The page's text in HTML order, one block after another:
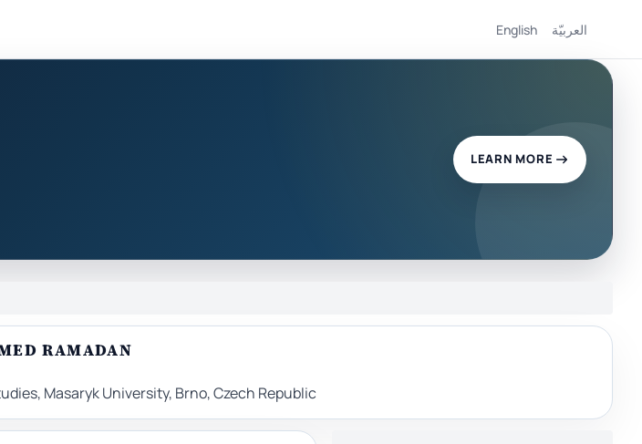
English العربيّة
LEARN MORE
RAMADAN
Masaryk University, Brno, Czech Republic